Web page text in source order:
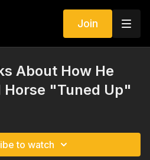
Join
About How He
Horse "Tuned Up"
to watch